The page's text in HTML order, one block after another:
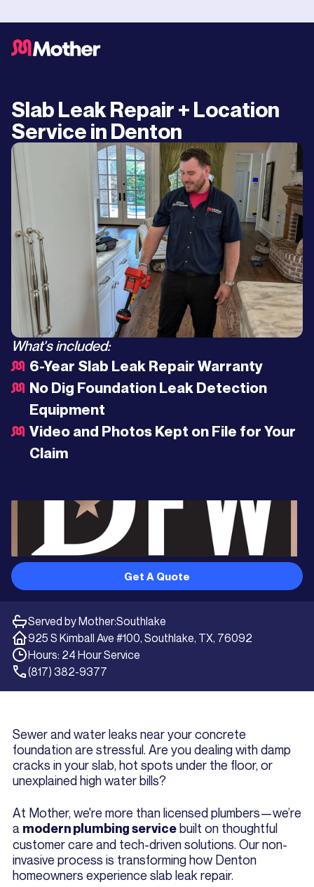
Slab Leak Repair + Location
Service in Denton
What's included:
6-Year Slab Leak Repair Warranty
No Dig Foundation Leak Detection
Equipment
Video and Photos Kept on File for Your
Claim
Get A Quote
Served by Mother:Southlake
925 S Kimball Ave #100, Southlake, TX, 76092
Hours: 24 Hour Service
(817) 382-9377
Sewer and water leaks near your concrete
foundation are stressful. Are you dealing with damp
cracks in your slab, hot spots under the floor, or
unexplained high water bills?
At Mother, we're more than licensed plumbers—we’re
a modern plumbing servicebuilt on thoughtful
customer care and tech-driven solutions. Our non-
invasive process is transforming how Denton
homeowners experience slab leak repair.